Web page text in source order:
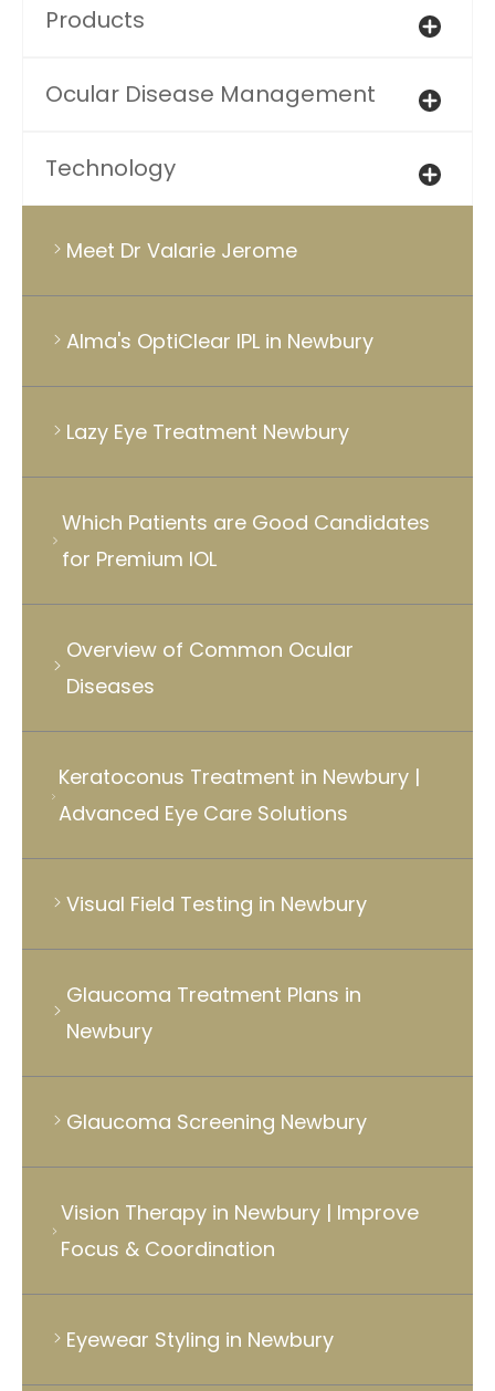
Products
Ocular Disease Management
Technology
Meet Dr Valarie Jerome
Alma's OptiClear IPL in Newbury
Lazy Eye Treatment Newbury
Which Patients are Good Candidates
for Premium IOL
Overview of Common Ocular
Diseases
Keratoconus Treatment in Newbury |
Advanced Eye Care Solutions
Visual Field Testing in Newbury
Glaucoma Treatment Plans in
Newbury
Glaucoma Screening Newbury
Vision Therapy in Newbury | Improve
Focus & Coordination
Eyewear Styling in Newbury